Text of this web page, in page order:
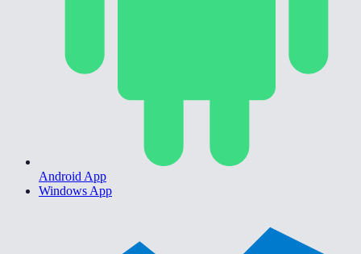
Android App
Windows App